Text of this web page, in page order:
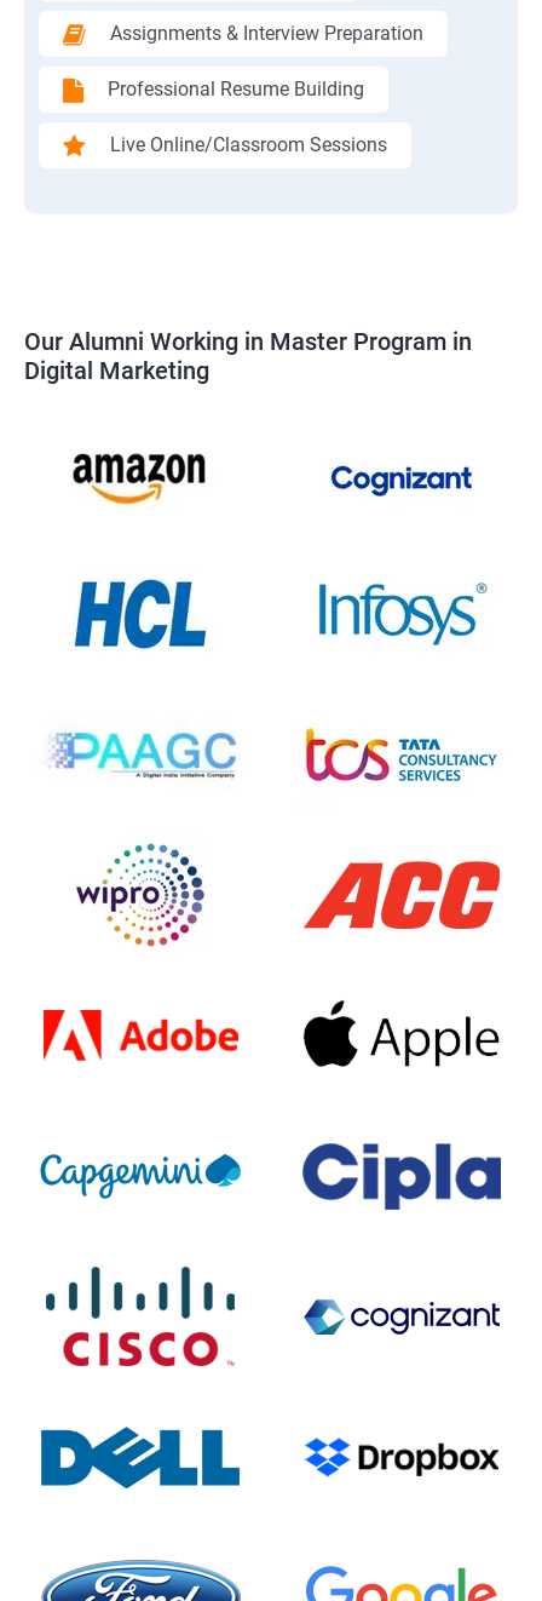
Assignments & Interview Preparation
Professional Resume Building
Live Online/Classroom Sessions
Our Alumni Working in Master Program in
Digital Marketing